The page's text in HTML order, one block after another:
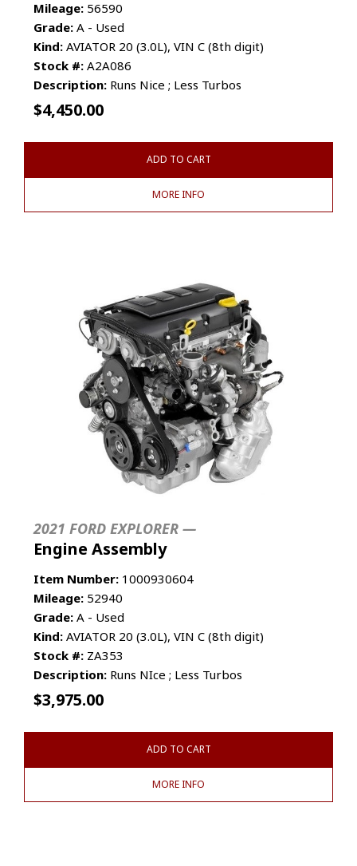
Mileage: 56590
Grade: A - Used
Kind: AVIATOR 20 (3.0L), VIN C (8th digit)
Stock #: A2A086
Description: Runs Nice ; Less Turbos
$4,450.00
ADD TO CART
MORE INFO
2021 FORD EXPLORER —
Engine Assembly
Item Number: 1000930604
Mileage: 52940
Grade: A - Used
Kind: AVIATOR 20 (3.0L), VIN C (8th digit)
Stock #: ZA353
Description: Runs NIce ; Less Turbos
$3,975.00
ADD TO CART
MORE INFO